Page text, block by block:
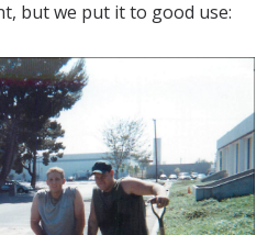
but we put it to good use: